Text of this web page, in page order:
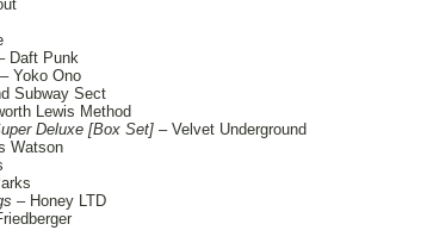
Daft Punk
Yoko Ono
Subway Sect
Lewis Method
Deluxe [Box Set]– Velvet Underground
Watson
– Honey LTD